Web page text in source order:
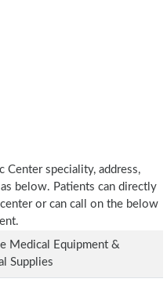
Center speciality, address,
below. Patients can directly
or can call on the below
Medical Equipment &
Supplies